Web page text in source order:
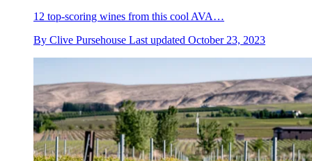
12 top-scoring wines from this cool AVA…
By Clive Pursehouse Last updated October 23, 2023